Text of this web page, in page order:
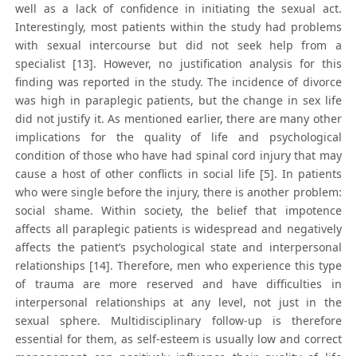
well as a lack of confidence in initiating the sexual act.
Interestingly, most patients within the study had problems
with sexual intercourse but did not seek help from a
specialist [13]. However, no justification analysis for this
finding was reported in the study. The incidence of divorce
was high in paraplegic patients, but the change in sex life
did not justify it. As mentioned earlier, there are many other
implications for the quality of life and psychological
condition of those who have had spinal cord injury that may
cause a host of other conflicts in social life [5]. In patients
who were single before the injury, there is another problem:
social shame. Within society, the belief that impotence
affects all paraplegic patients is widespread and negatively
affects the patient’s psychological state and interpersonal
relationships [14]. Therefore, men who experience this type
of trauma are more reserved and have difficulties in
interpersonal relationships at any level, not just in the
sexual sphere. Multidisciplinary follow-up is therefore
essential for them, as self-esteem is usually low and correct